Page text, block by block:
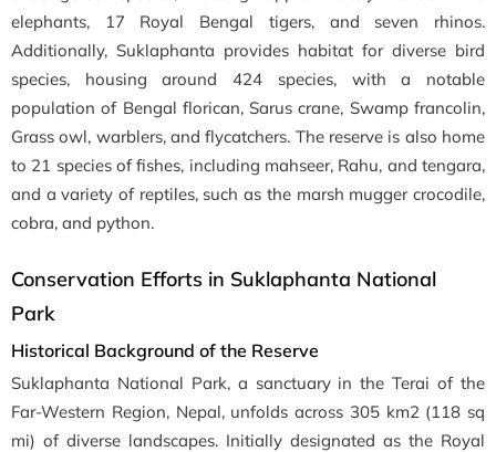
elephants, 17 Royal Bengal tigers, and seven rhinos.
Additionally, Suklaphanta provides habitat for diverse bird
species, housing around 424 species, with a notable
population of Bengal florican, Sarus crane, Swamp francolin,
Grass owl, warblers, and flycatchers. The reserve is also home
to 21 species of fishes, including mahseer, Rahu, and tengara,
and a variety of reptiles, such as the marsh mugger crocodile,
cobra, and python.
Conservation Efforts in Suklaphanta National
Park
Historical Background of the Reserve
Suklaphanta National Park, a sanctuary in the Terai of the
Far-Western Region, Nepal, unfolds across 305 km2 (118 sq
mi) of diverse landscapes. Initially designated as the Royal